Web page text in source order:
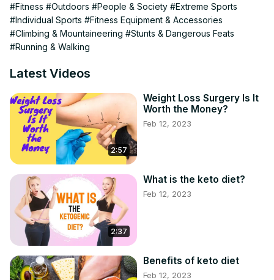
#Fitness #Outdoors #People & Society #Extreme Sports
#Individual Sports #Fitness Equipment & Accessories
#Climbing & Mountaineering #Stunts & Dangerous Feats
#Running & Walking
Latest Videos
2:57
Weight Loss Surgery Is It
Worth the Money?
Feb 12, 2023
2:37
What is the keto diet?
Feb 12, 2023
Benefits of keto diet
Feb 12, 2023